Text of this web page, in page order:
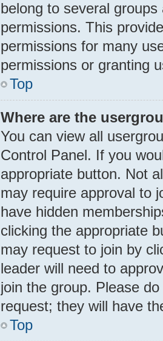
belong to several
permissions. This
permissions for many
permissions or granting
Top
Where are the
You can view all
Control Panel. If you
appropriate button. Not
may require approval to
have hidden
clicking the appropriate
may request to join by
leader will need to
join the group. Please
request; they will have
Top